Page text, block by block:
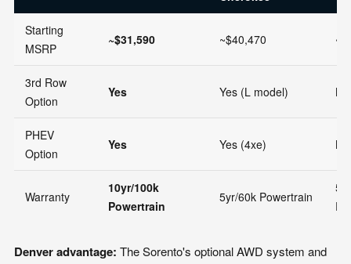
Starting
MSRP
~$31,590 ~$40,470
3rd Row
Option
Yes Yes (L model) No
PHEV
Option
Yes Yes (4xe) No
Warranty
10yr/100k
Powertrain
5yr/60k Powertrain
Denver advantage: The Sorento's optional AWD system and